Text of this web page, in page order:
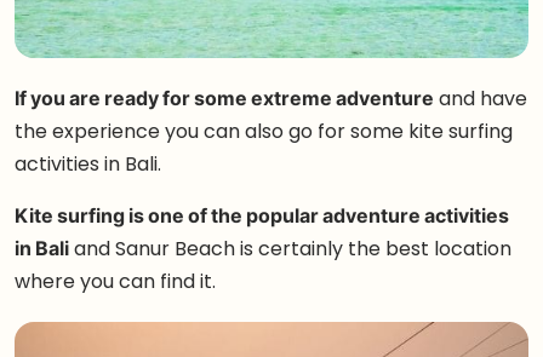
If you are ready for some extreme adventure and have
the experience you can also go for some kite surfing
activities in Bali.
Kite surfing is one of the popular adventure activities
in Baliand Sanur Beach is certainly the best location
where you can find it.